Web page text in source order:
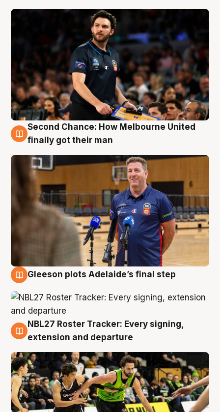
7 Aug
Second Chance: How Melbourne United
finally got their man
Gleeson plots Adelaide’s final step
7 Aug
NBL27 Roster Tracker: Every signing,
extension and departure